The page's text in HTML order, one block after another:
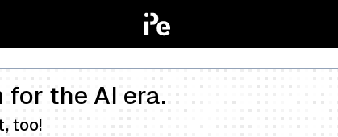
the AI era.
too!